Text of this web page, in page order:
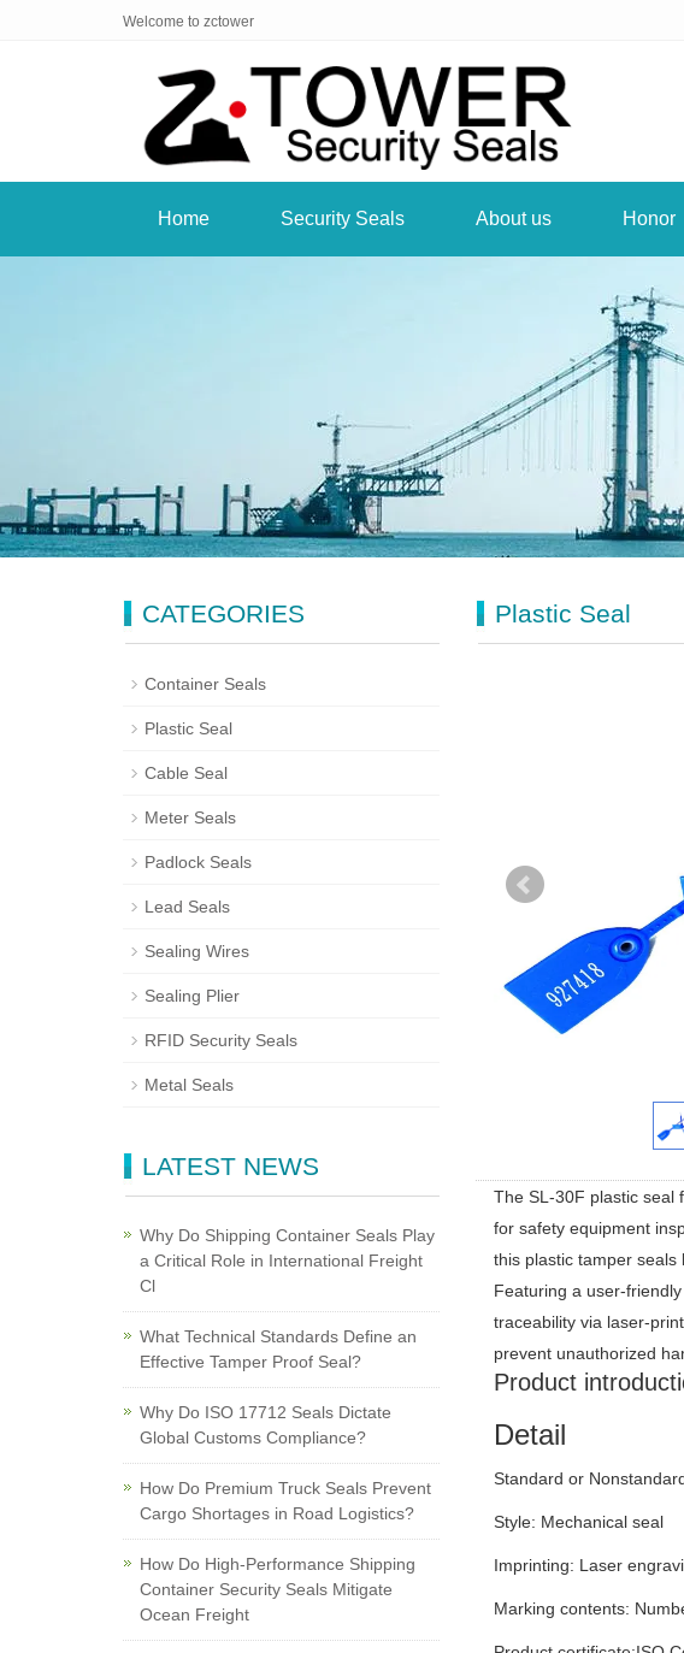
Welcome to zctower
Home Security Seals About us Honor
Plastic Seal
The SL-30F plastic seal
for safety equipment
this plastic tamper
Featuring a user-
traceability via laser-
prevent unauthorized
Product
Detail
Standard or
Style: Mechanical seal
Imprinting: Laser
Marking contents:
CATEGORIES
Container Seals
Plastic Seal
Cable Seal
Meter Seals
Padlock Seals
Lead Seals
Sealing Wires
Sealing Plier
RFID Security Seals
Metal Seals
LATEST NEWS
Why Do Shipping Container Seals Play
a Critical Role in International Freight
Cl
What Technical Standards Define an
Effective Tamper Proof Seal?
Why Do ISO 17712 Seals Dictate
Global Customs Compliance?
How Do Premium Truck Seals Prevent
Cargo Shortages in Road Logistics?
How Do High-Performance Shipping
Container Security Seals Mitigate
Ocean Freight